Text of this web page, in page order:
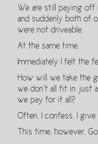
We are still paying off
and suddenly both of
were not driveable.
At the same time.
Immediately I felt the
How will we take the
we don’t all fit in just
we pay for it all?
Often, I confess, I give
This time, however,